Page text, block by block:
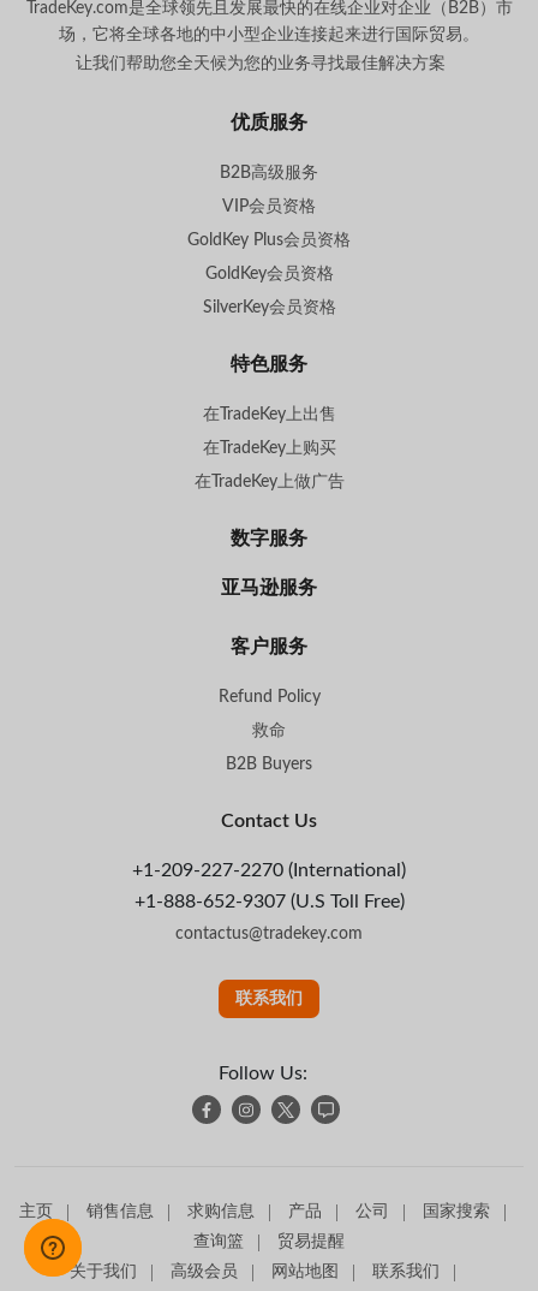
TradeKey.com是全球领先且发展最快的在线企业对企业（B2B）市
场，它将全球各地的中小型企业连接起来进行国际贸易。
让我们帮助您全天候为您的业务寻找最佳解决方案
优质服务
B2B高级服务
VIP会员资格
GoldKey Plus会员资格
GoldKey会员资格
SilverKey会员资格
特色服务
在TradeKey上出售
在TradeKey上购买
在TradeKey上做广告
数字服务
亚马逊服务
客户服务
Refund Policy
救命
B2B Buyers
Contact Us
+1-209-227-2270 (International)
+1-888-652-9307 (U.S Toll Free)
contactus@tradekey.com
联系我们
Follow Us:
主页 销售信息 求购信息 产品 公司
国家搜索
查询篮
贸易提醒
关于我们
高级会员 网站地图 联系我们